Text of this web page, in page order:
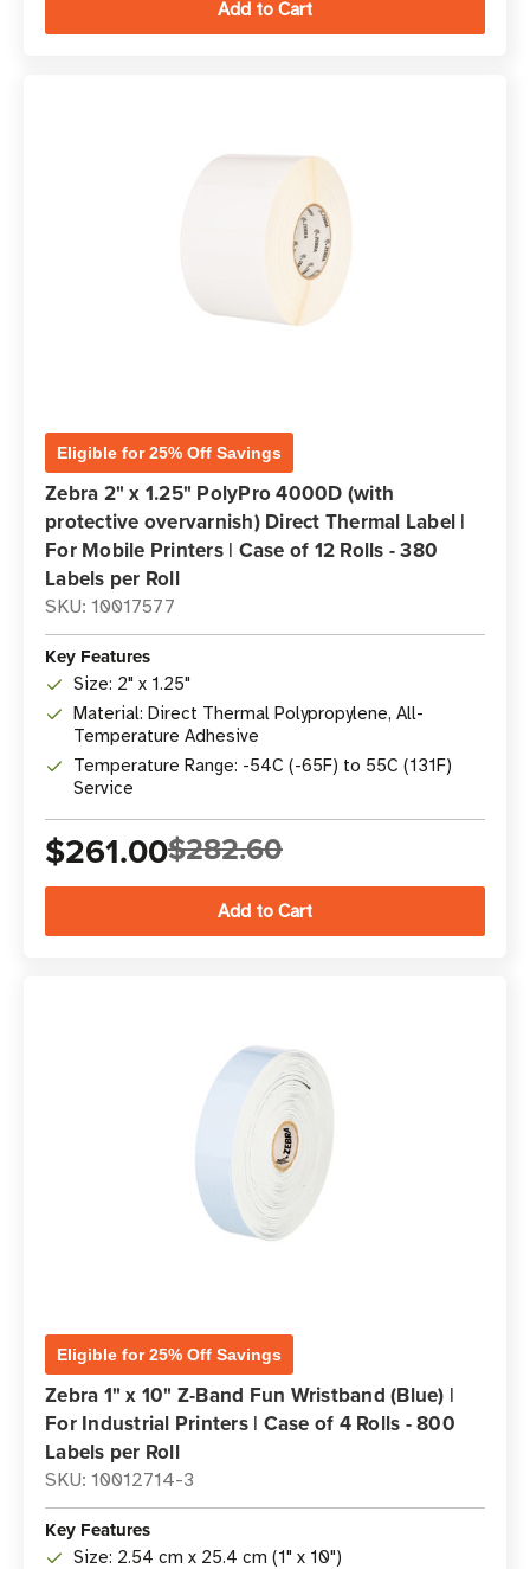
Eligible for 25% Off Savings
Zebra 2" x 1.25" PolyPro 4000D (with
protective overvarnish) Direct Thermal Label |
For Mobile Printers | Case of 12 Rolls - 380
Labels per Roll
SKU: 10017577
Key Features
Size: 2" x 1.25"
Material: Direct Thermal Polypropylene, All-
Temperature Adhesive
Temperature Range: -54C (-65F) to 55C (131F)
Service
$261.00$282.60
Eligible for 25% Off Savings
Zebra 1" x 10" Z-Band Fun Wristband (Blue) |
For Industrial Printers | Case of 4 Rolls - 800
Labels per Roll
SKU: 10012714-3
Key Features
Size: 2.54 cm x 25.4 cm (1" x 10")